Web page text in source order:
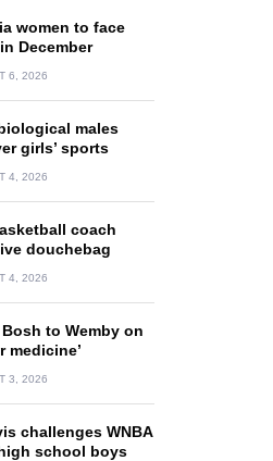
women to face
December
6, 2026
males
girls’ sports
4, 2026
coach
douchebag
4, 2026
to Wemby on
medicine’
3, 2026
challenges WNBA
school boys